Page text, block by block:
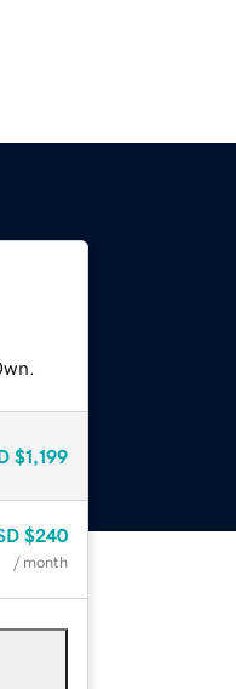
$1,199
$240
/ month